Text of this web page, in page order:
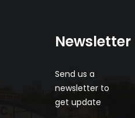
Newsletter
Send us a
newsletter to
get update